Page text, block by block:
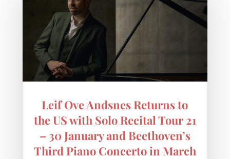
Leif Ove Andsnes Returns to
the US with Solo Recital Tour 21
– 30 January and Beethoven’s
Third Piano Concerto in March